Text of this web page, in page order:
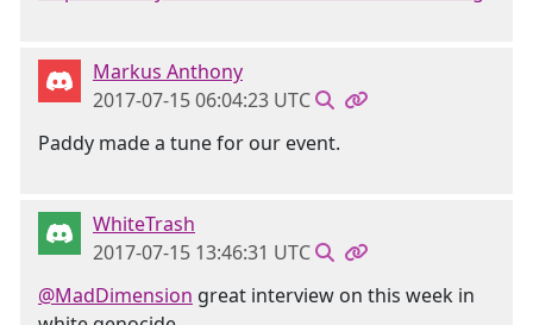
Markus Anthony
2017-07-15 06:04:23 UTC
Paddy made a tune for our event.
WhiteTrash
2017-07-15 13:46:31 UTC
@MadDimension great interview on this week in